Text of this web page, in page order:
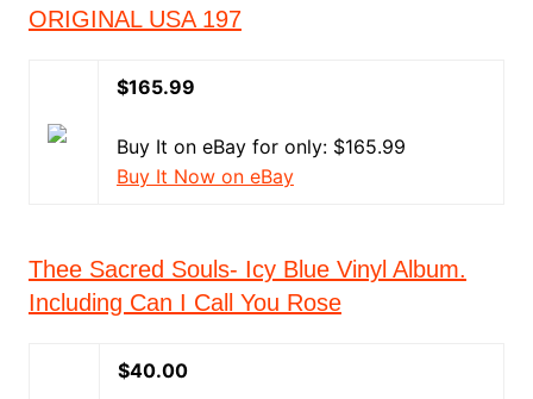
ORIGINAL USA 197
$165.99
Buy It on eBay for only: $165.99
Buy It Now on eBay
Thee Sacred Souls- Icy Blue Vinyl Album.
Including Can I Call You Rose
$40.00